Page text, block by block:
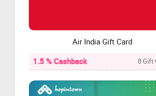
Air India Gift Card
1.5 % Cashback
8 Gift